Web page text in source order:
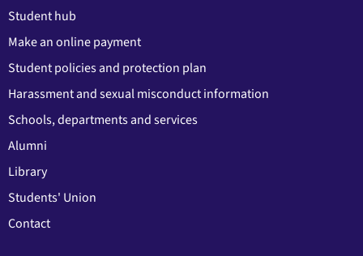
Student hub
Make an online payment
Student policies and protection plan
Harassment and sexual misconduct information
Schools, departments and services
Alumni
Library
Students' Union
Contact